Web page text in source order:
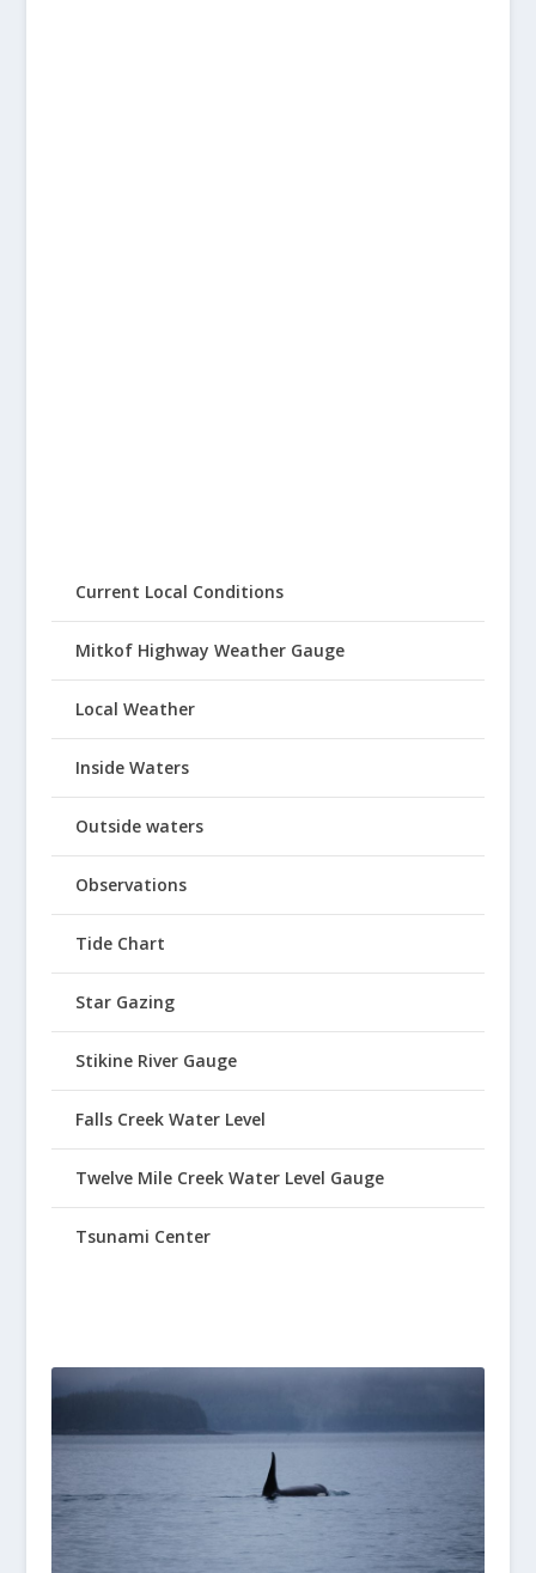
Current Local Conditions
Mitkof Highway Weather Gauge
Local Weather
Inside Waters
Outside waters
Observations
Tide Chart
Star Gazing
Stikine River Gauge
Falls Creek Water Level
Twelve Mile Creek Water Level Gauge
Tsunami Center